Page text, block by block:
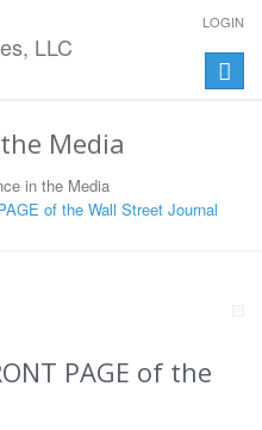
LOGIN
Toggle
Media
in the Media
of the Wall Street Journal
PAGE of the